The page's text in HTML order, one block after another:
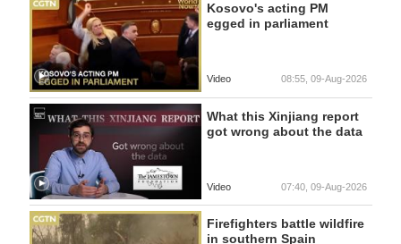
Kosovo's acting PM
egged in parliament
Video 08:55, 09-Aug-2026
What this Xinjiang report
got wrong about the data
Video 07:40, 09-Aug-2026
Firefighters battle wildfire
in southern Spain